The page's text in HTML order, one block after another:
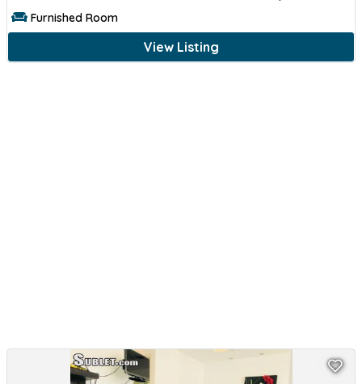
Furnished Room
View Listing